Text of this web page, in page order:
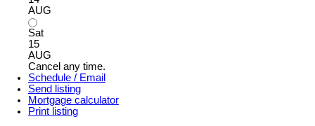
AUG
Sat
15
AUG
Cancel any time.
Schedule / Email
Send listing
Mortgage calculator
Print listing